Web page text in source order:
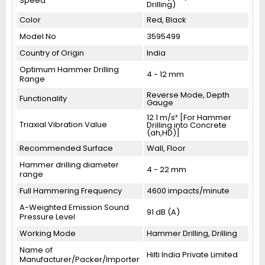
Drilling)
Color
Red, Black
Model No
3595499
Country of Origin
India
Optimum Hammer Drilling
Range
4 - 12 mm
Functionality Reverse Mode, Depth
Gauge
Triaxial Vibration Value
12.1 m/s² [For Hammer
Drilling into Concrete
(ah,HD)]
Recommended Surface
Wall, Floor
Hammer drilling diameter
range
4 - 22 mm
Full Hammering Frequency
4600 impacts/minute
A-Weighted Emission Sound
Pressure Level
91 dB (A)
Working Mode
Hammer Drilling, Drilling
Name of
Manufacturer/Packer/Importer
Hilti India Private Limited